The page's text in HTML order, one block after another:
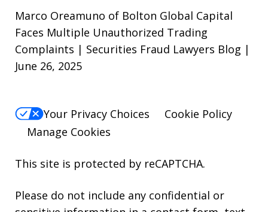
Marco Oreamuno of Bolton Global Capital
Faces Multiple Unauthorized Trading
Complaints | Securities Fraud Lawyers Blog |
June 26, 2025
Your Privacy Choices
Cookie Policy
Manage Cookies
This site is protected by reCAPTCHA.
Please do not include any confidential or